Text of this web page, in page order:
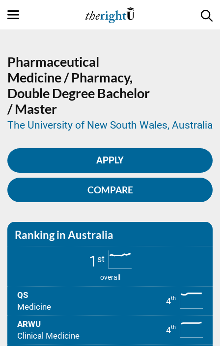
Pharmaceutical
Medicine / Pharmacy,
Double Degree Bachelor
/ Master
The University of New South Wales, Australia
APPLY
COMPARE
Ranking in Australia
1 st
overall
QS
Medicine
4th
ARWU
Clinical Medicine
4th